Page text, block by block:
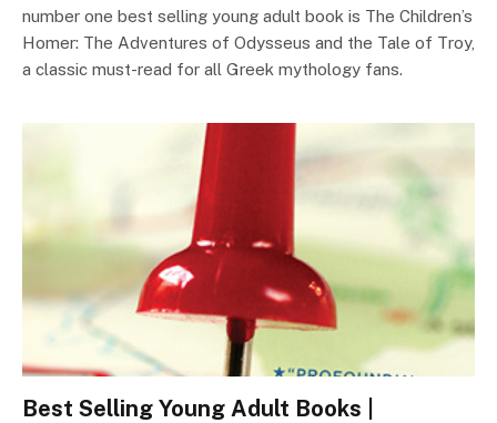
number one best selling young adult book is The Children’s
Homer: The Adventures of Odysseus and the Tale of Troy,
a classic must-read for all Greek mythology fans.
Best Selling Young Adult Books |